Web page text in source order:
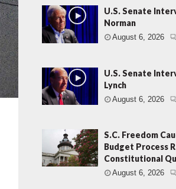
U.S. Senate
Norman
August 6, 2026
U.S. Senate
Lynch
August 6, 2026
S.C. Freedom
Budget Process
Constitutional
August 6, 2026